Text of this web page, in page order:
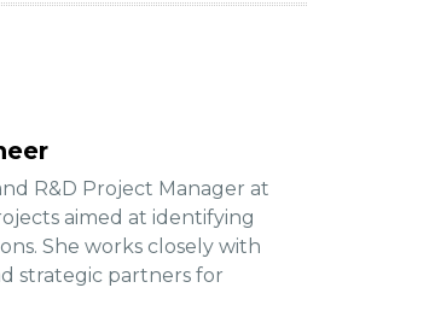
R&D Project Manager at
aimed at identifying
She works closely with
strategic partners for